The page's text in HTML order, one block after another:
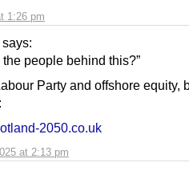
1:26 pm
says:
at 2:13 pm
the people behind this?”
Party and offshore equity,
2050.co.uk